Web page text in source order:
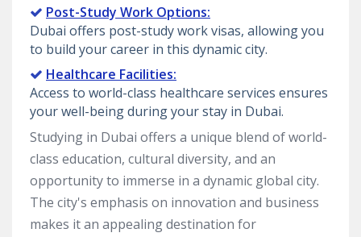
Post-Study Work Options:
Dubai offers post-study work visas, allowing you
to build your career in this dynamic city.
Healthcare Facilities:
Access to world-class healthcare services ensures
your well-being during your stay in Dubai.
Studying in Dubai offers a unique blend of world-
class education, cultural diversity, and an
opportunity to immerse in a dynamic global city.
The city's emphasis on innovation and business
makes it an appealing destination for